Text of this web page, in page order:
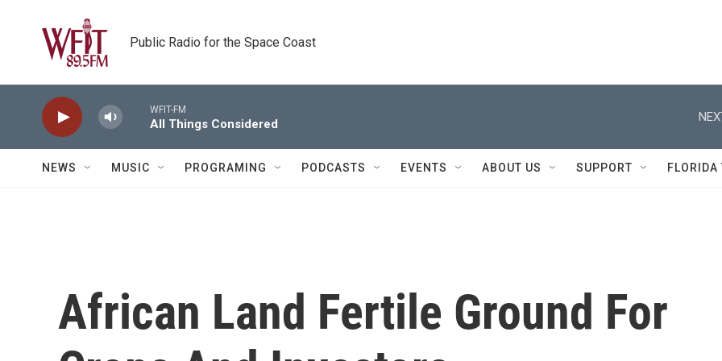
Public Radio for the Space Coast
WFIT-FM
All Things Considered
NEWS MUSIC PROGRAMING PODCASTS EVENTS ABOUT US SUPPORT FLORIDA
African Land Fertile Ground For